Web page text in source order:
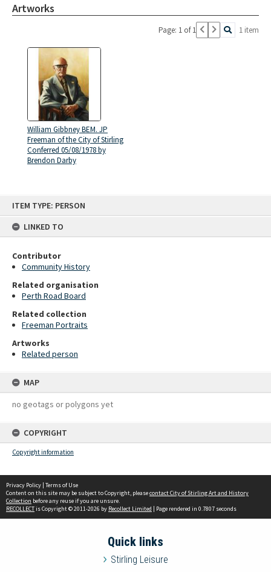
ITEM TYPE: PERSON
LINKED TO
Contributor
Community History
Related organisation
Perth Road Board
Related collection
Freeman Portraits
Artworks
Related person
MAP
no geotags or polygons yet
COPYRIGHT
Copyright information
Artworks
Page: 1 of 1 1 item
William Gibbney BEM. JP
Freeman of the City of Stirling
Conferred 05/08/1978 by
Brendon Darby
Privacy Policy | Terms of Use
Content on this site may be subject to Copyright, pleasecontact City of Stirling Art and History
Collection before any reuse if you are unsure.
RECOLLECTis Copyright © 2011-2026 by Recollect Limited | Page rendered in 0.7807 seconds
Quick links
Stirling Leisure